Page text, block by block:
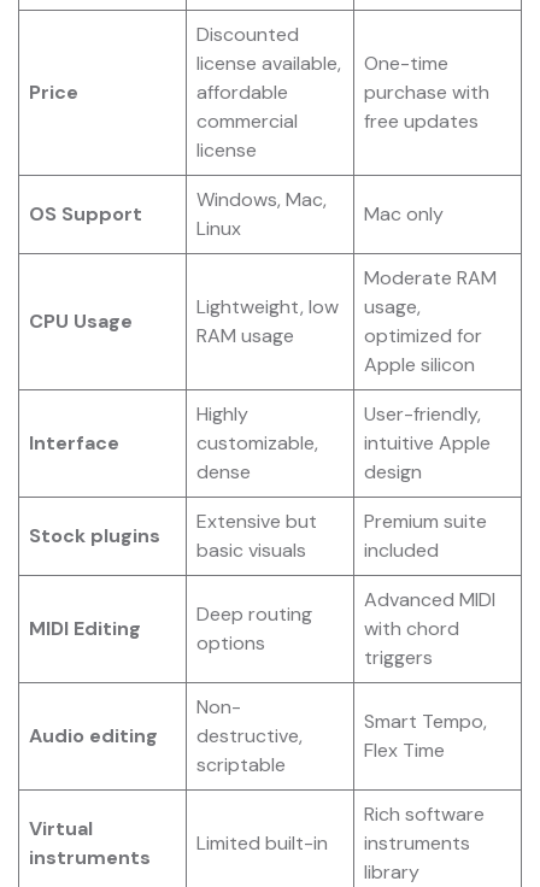
Price
Discounted
license available,
affordable
commercial
license
One-time
purchase with
free updates
OS Support
Windows, Mac,
Linux
Mac only
CPU Usage
Lightweight, low
RAM usage
Moderate RAM
usage,
optimized for
Apple silicon
Interface
Highly
customizable,
dense
User-friendly,
intuitive Apple
design
Stock plugins
Extensive but
basic visuals
Premium suite
included
MIDI Editing
Deep routing
options
Advanced MIDI
with chord
triggers
Audio editing
Non-
destructive,
scriptable
Smart Tempo,
Flex Time
Virtual
instruments
Limited built-in
Rich software
instruments
library